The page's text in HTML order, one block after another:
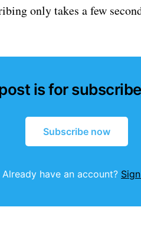
only takes a few
is for
Subscribe now
Already have an account?